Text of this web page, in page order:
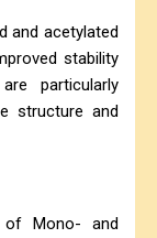
and acetylated
stability
particularly
structure and
of Mono- and